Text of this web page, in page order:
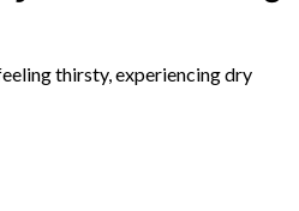
thirsty, experiencing dry